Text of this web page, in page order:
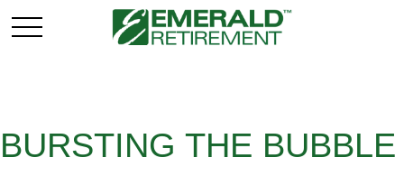
BURSTING THE BUBBLE